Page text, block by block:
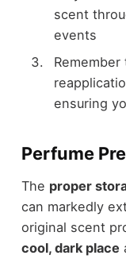
scent
events
ensuring
Perfume
The proper
can markedly
original scent
cool, dark place